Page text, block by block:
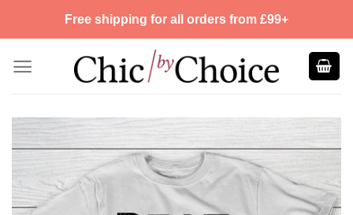
Free shipping for all orders from £99+